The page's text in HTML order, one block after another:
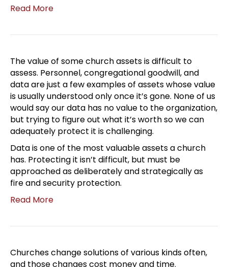
Read More
The value of some church assets is difficult to
assess. Personnel, congregational goodwill, and
data are just a few examples of assets whose value
is usually understood only once it’s gone. None of us
would say our data has no value to the organization,
but trying to figure out what it’s worth so we can
adequately protect it is challenging.
Data is one of the most valuable assets a church
has. Protecting it isn’t difficult, but must be
approached as deliberately and strategically as
fire and security protection.
Read More
Churches change solutions of various kinds often,
and those changes cost money and time.